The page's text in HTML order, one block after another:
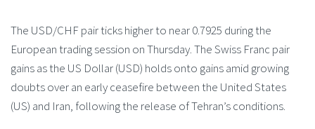
The USD/CHF pair ticks higher to near 0.7925 during the
European trading session on Thursday. The Swiss Franc pair
gains as the US Dollar (USD) holds onto gains amid growing
doubts over an early ceasefire between the United States
(US) and Iran, following the release of Tehran’s conditions.